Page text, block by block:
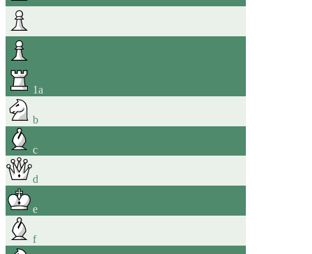
1a
b
c
d
e
f